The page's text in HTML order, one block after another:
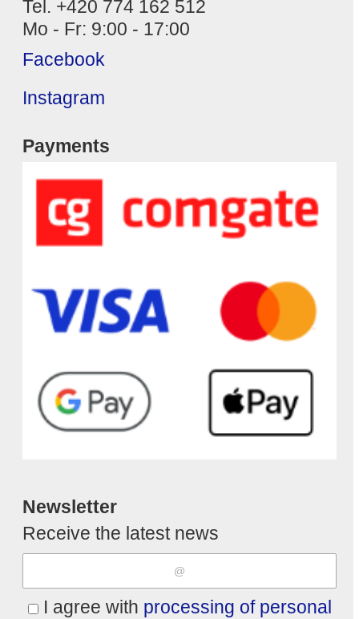
Tel. +420 774 162 512
Mo - Fr: 9:00 - 17:00
Facebook
Instagram
Payments
Newsletter
Receive the latest news
I agree with processing of personal